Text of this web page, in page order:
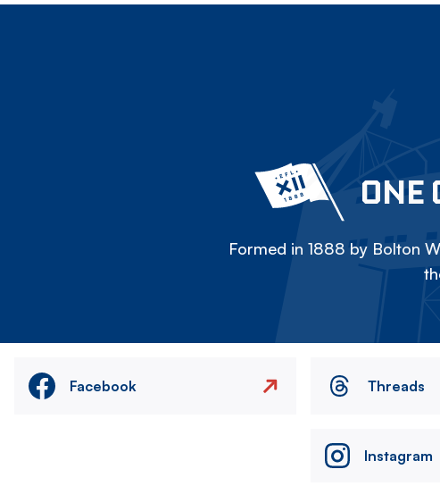
ONE
Formed in 1888 by Bolton
Facebook Threads
Instagram